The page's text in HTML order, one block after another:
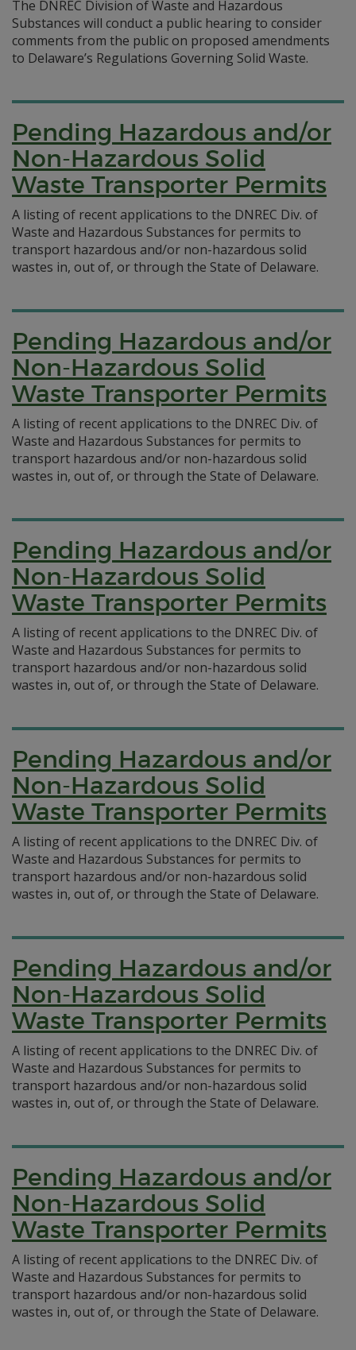
The DNREC Division of Waste and Hazardous
Substances will conduct a public hearing to consider
comments from the public on proposed amendments
to Delaware’s Regulations Governing Solid Waste.
Pending Hazardous and/or
Non-Hazardous Solid
Waste Transporter Permits
A listing of recent applications to the DNREC Div. of
Waste and Hazardous Substances for permits to
transport hazardous and/or non-hazardous solid
wastes in, out of, or through the State of Delaware.
Pending Hazardous and/or
Non-Hazardous Solid
Waste Transporter Permits
A listing of recent applications to the DNREC Div. of
Waste and Hazardous Substances for permits to
transport hazardous and/or non-hazardous solid
wastes in, out of, or through the State of Delaware.
Pending Hazardous and/or
Non-Hazardous Solid
Waste Transporter Permits
A listing of recent applications to the DNREC Div. of
Waste and Hazardous Substances for permits to
transport hazardous and/or non-hazardous solid
wastes in, out of, or through the State of Delaware.
Pending Hazardous and/or
Non-Hazardous Solid
Waste Transporter Permits
A listing of recent applications to the DNREC Div. of
Waste and Hazardous Substances for permits to
transport hazardous and/or non-hazardous solid
wastes in, out of, or through the State of Delaware.
Pending Hazardous and/or
Non-Hazardous Solid
Waste Transporter Permits
A listing of recent applications to the DNREC Div. of
Waste and Hazardous Substances for permits to
transport hazardous and/or non-hazardous solid
wastes in, out of, or through the State of Delaware.
Pending Hazardous and/or
Non-Hazardous Solid
Waste Transporter Permits
A listing of recent applications to the DNREC Div. of
Waste and Hazardous Substances for permits to
transport hazardous and/or non-hazardous solid
wastes in, out of, or through the State of Delaware.